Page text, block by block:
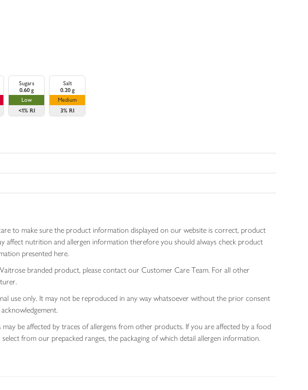
Sugars
0.60 g
Low
<1% RI
Salt
0.20 g
Medium
3% RI
to make sure the product information displayed on our website is correct, product
affect nutrition and allergen information therefore you should always check product
presented here.
branded product, please contact our Customer Care Team. For all other
use only. It may not be reproduced in any way whatsoever without the prior consent
be affected by traces of allergens from other products. If you are affected by a food
from our prepacked ranges, the packaging of which detail allergen information.